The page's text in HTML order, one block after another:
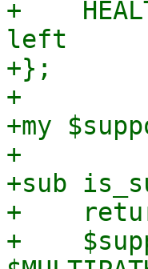
+
left
+};
+
+my
+
+sub
+
+